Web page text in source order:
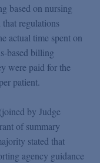
based on nursing
regulations
actual time spent on
based billing
were paid for the
patient.
by Judge
of summary
stated that
agency guidance